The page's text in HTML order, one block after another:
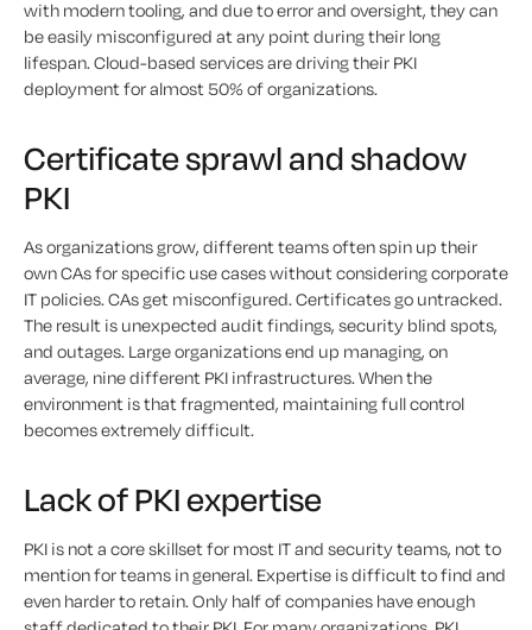
with modern tooling, and due to error and oversight, they can
be easily misconfigured at any point during their long
lifespan. Cloud-based services are driving their PKI
deployment for almost 50% of organizations.
Certificate sprawl and shadow
PKI
As organizations grow, different teams often spin up their
own CAs for specific use cases without considering corporate
IT policies. CAs get misconfigured. Certificates go untracked.
The result is unexpected audit findings, security blind spots,
and outages. Large organizations end up managing, on
average, nine different PKI infrastructures. When the
environment is that fragmented, maintaining full control
becomes extremely difficult.
Lack of PKI expertise
PKI is not a core skillset for most IT and security teams, not to
mention for teams in general. Expertise is difficult to find and
even harder to retain. Only half of companies have enough